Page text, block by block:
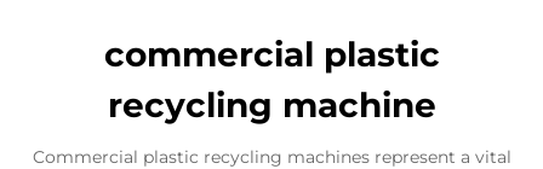
commercial plastic
recycling machine
Commercial plastic recycling machines represent a vital